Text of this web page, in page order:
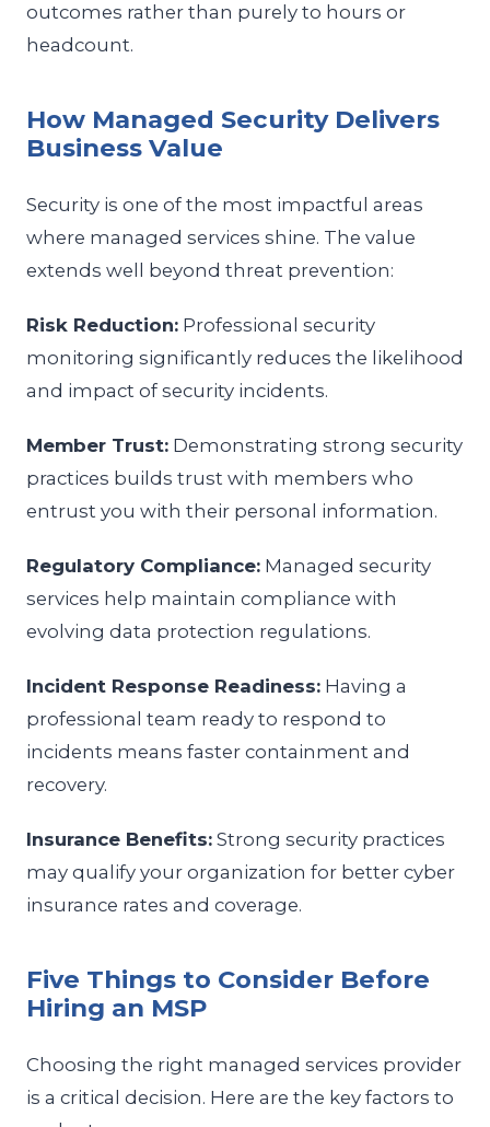
outcomes rather than purely to hours or
headcount.
How Managed Security Delivers
Business Value
Security is one of the most impactful areas
where managed services shine. The value
extends well beyond threat prevention:
Risk Reduction: Professional security
monitoring significantly reduces the likelihood
and impact of security incidents.
Member Trust: Demonstrating strong security
practices builds trust with members who
entrust you with their personal information.
Regulatory Compliance: Managed security
services help maintain compliance with
evolving data protection regulations.
Incident Response Readiness: Having a
professional team ready to respond to
incidents means faster containment and
recovery.
Insurance Benefits: Strong security practices
may qualify your organization for better cyber
insurance rates and coverage.
Five Things to Consider Before
Hiring an MSP
Choosing the right managed services provider
is a critical decision. Here are the key factors to